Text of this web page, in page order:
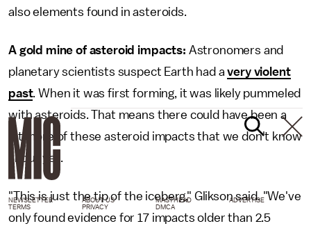
also elements found in asteroids.
A gold mine of asteroid impacts: Astronomers and
planetary scientists suspect Earth had avery violent
past. When it was first forming, it was likely pummeled
with asteroids. That means there could have been a
lot more of these asteroid impacts that we don't know
about yet.
"This is just the tip of the iceberg," Glikson said. "We've
only found evidence for 17 impacts older than 2.5
NEWSLETTER ABOUT US MASTHEAD
ADVERTISE
TERMS
PRIVACY DMCA